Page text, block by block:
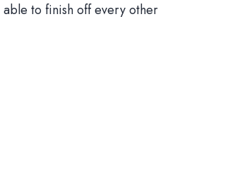
able to finish off every other